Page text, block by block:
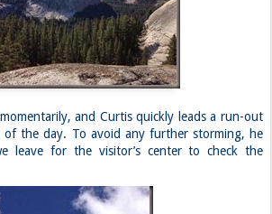
and Curtis quickly leads a run-out
of the day. To avoid any further storming, he
leave for the visitor’s center to check the